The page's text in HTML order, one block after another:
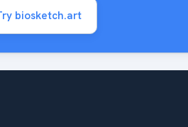
biosketch.art